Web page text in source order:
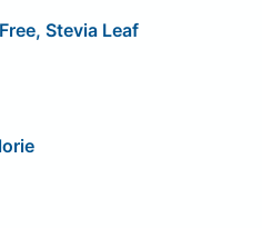
Stevia Leaf